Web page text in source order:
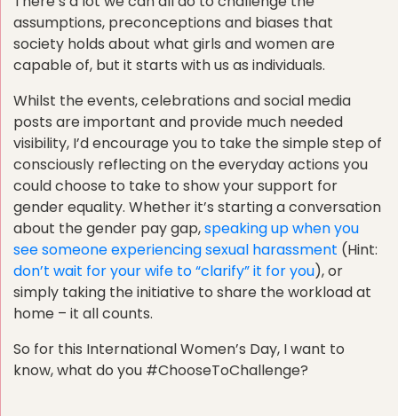
assumptions, preconceptions and biases that
society holds about what girls and women are
capable of, but it starts with us as individuals.
Whilst the events, celebrations and social media
posts are important and provide much needed
visibility, I’d encourage you to take the simple step of
consciously reflecting on the everyday actions you
could choose to take to show your support for
gender equality. Whether it’s starting a conversation
about the gender pay gap,speaking up when you
see someone experiencing sexual harassment (Hint:
don’t wait for your wife to “clarify” it for you), or
simply taking the initiative to share the workload at
home – it all counts.
So for this International Women’s Day, I want to
know, what do you #ChooseToChallenge?